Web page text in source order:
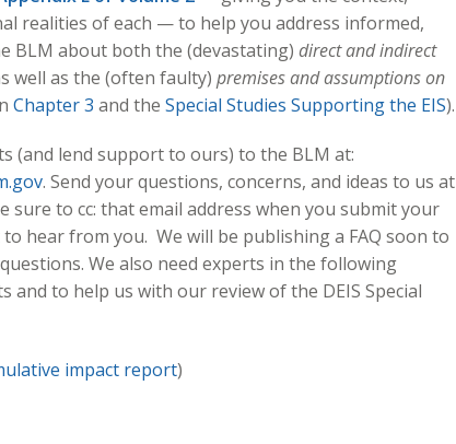
realities of each — to help you address informed,
BLM about both the (devastating) direct and indirect
well as the (often faulty) premises and assumptions on
Chapter 3 and the Special Studies Supporting the EIS).
(and lend support to ours) to the BLM at:
. Send your questions, concerns, and ideas to us at
sure to cc: that email address when you submit your
hear from you. We will be publishing a FAQ soon to
We also need experts in the following
and to help us with our review of the DEIS Special
impact report)